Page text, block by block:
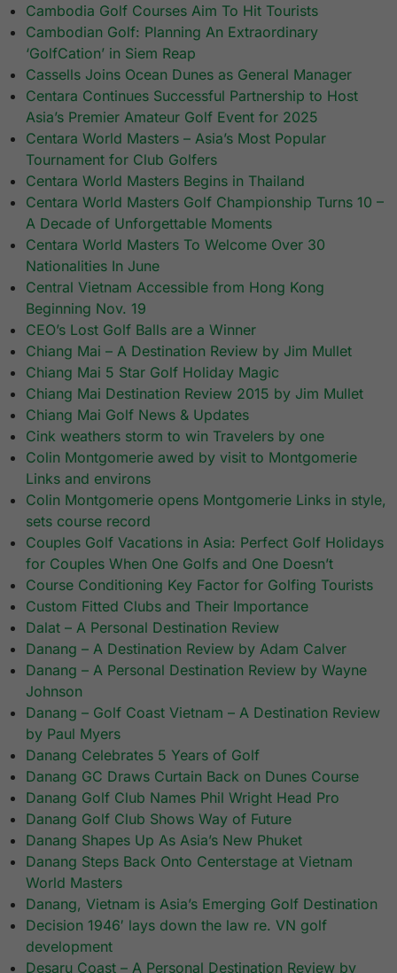
Cambodia Golf Courses Aim To Hit Tourists
Cambodian Golf: Planning An Extraordinary
‘GolfCation’ in Siem Reap
Cassells Joins Ocean Dunes as General Manager
Centara Continues Successful Partnership to Host
Asia’s Premier Amateur Golf Event for 2025​
Centara World Masters – Asia’s Most Popular
Tournament for Club Golfers
Centara World Masters Begins in Thailand
Centara World Masters Golf Championship Turns 10 –
A Decade of Unforgettable Moments
Centara World Masters To Welcome Over 30
Nationalities In June
Central Vietnam Accessible from Hong Kong
Beginning Nov. 19
CEO’s Lost Golf Balls are a Winner
Chiang Mai – A Destination Review by Jim Mullet
Chiang Mai 5 Star Golf Holiday Magic
Chiang Mai Destination Review 2015 by Jim Mullet
Chiang Mai Golf News & Updates
Cink weathers storm to win Travelers by one
Colin Montgomerie awed by visit to Montgomerie
Links and environs
Colin Montgomerie opens Montgomerie Links in style,
sets course record
Couples Golf Vacations in Asia: Perfect Golf Holidays
for Couples When One Golfs and One Doesn’t
Course Conditioning Key Factor for Golfing Tourists
Custom Fitted Clubs and Their Importance
Dalat – A Personal Destination Review
Danang – A Destination Review by Adam Calver
Danang – A Personal Destination Review by Wayne
Johnson
Danang – Golf Coast Vietnam – A Destination Review
by Paul Myers
Danang Celebrates 5 Years of Golf
Danang GC Draws Curtain Back on Dunes Course
Danang Golf Club Names Phil Wright Head Pro
Danang Golf Club Shows Way of Future
Danang Shapes Up As Asia’s New Phuket
Danang Steps Back Onto Centerstage at Vietnam
World Masters
Danang, Vietnam is Asia’s Emerging Golf Destination
Decision 1946′ lays down the law re. VN golf
development
Desaru Coast – A Personal Destination Review by